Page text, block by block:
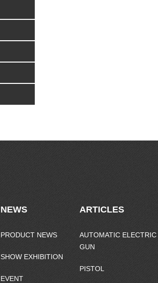
ARTICLES
AUTOMATIC ELECTRIC
GUN
PISTOL
NEWS
PRODUCT NEWS
SHOW EXHIBITION
EVENT